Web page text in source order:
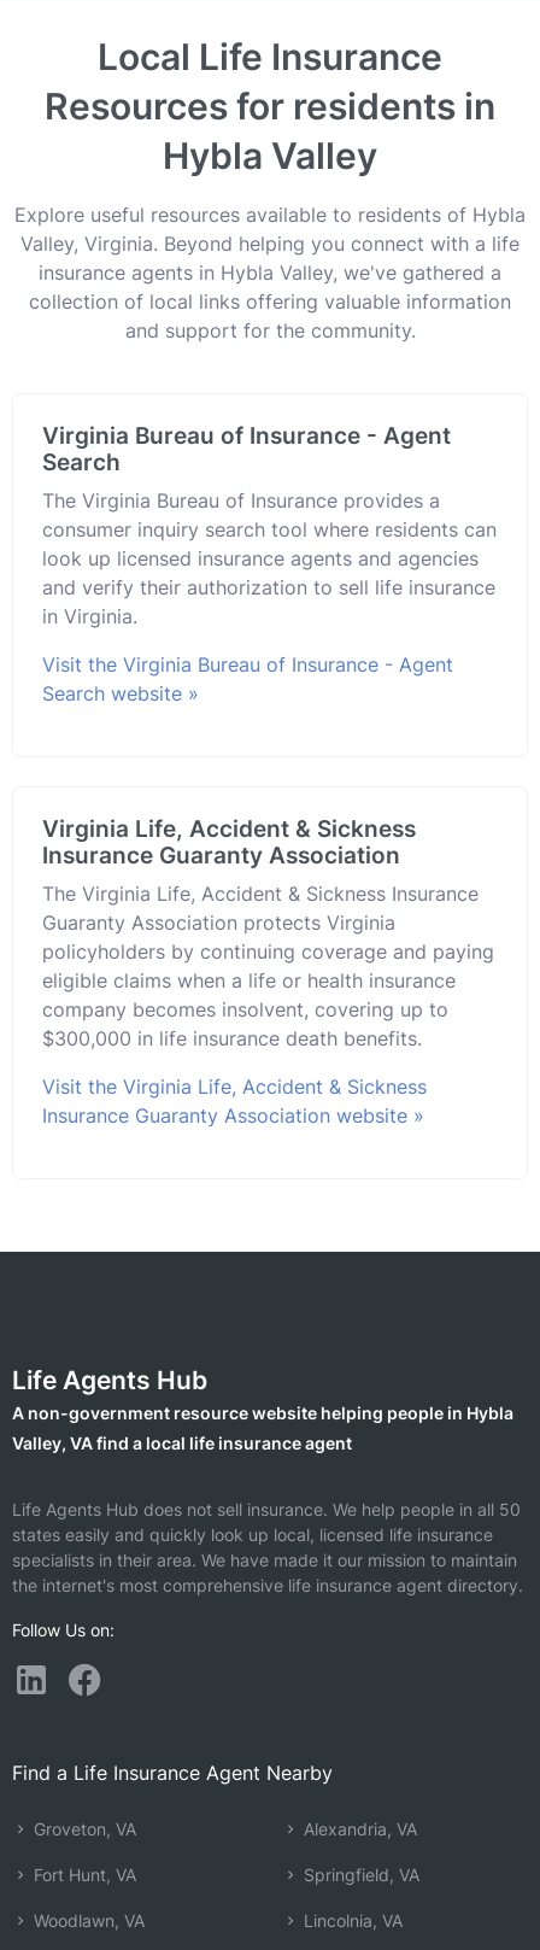
Local Life Insurance
Resources for residents in
Hybla Valley
Explore useful resources available to residents of Hybla
Valley, Virginia. Beyond helping you connect with a life
insurance agents in Hybla Valley, we've gathered a
collection of local links offering valuable information
and support for the community.
Virginia Bureau of Insurance - Agent
Search
The Virginia Bureau of Insurance provides a
consumer inquiry search tool where residents can
look up licensed insurance agents and agencies
and verify their authorization to sell life insurance
in Virginia.
Visit the Virginia Bureau of Insurance - Agent
Search website »
Virginia Life, Accident & Sickness
Insurance Guaranty Association
The Virginia Life, Accident & Sickness Insurance
Guaranty Association protects Virginia
policyholders by continuing coverage and paying
eligible claims when a life or health insurance
company becomes insolvent, covering up to
$300,000 in life insurance death benefits.
Visit the Virginia Life, Accident & Sickness
Insurance Guaranty Association website »
Life Agents Hub
A non-government resource website helping people in Hybla
Valley, VA find a local life insurance agent
Life Agents Hub does not sell insurance. We help people in all 50
states easily and quickly look up local, licensed life insurance
specialists in their area. We have made it our mission to maintain
the internet's most comprehensive life insurance agent directory.
Follow Us on:
Find a Life Insurance Agent Nearby
Groveton, VA
Fort Hunt, VA
Woodlawn, VA
Alexandria, VA
Springfield, VA
Lincolnia, VA